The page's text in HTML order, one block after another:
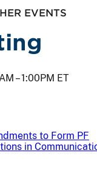
EVENTS
–1:00PM ET
to Form PF
in